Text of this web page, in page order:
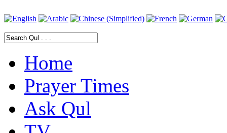
Home
Prayer Times
Ask Qul